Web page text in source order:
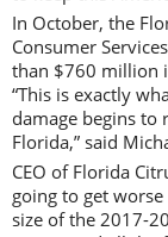
In October, the
Consumer
than $760 million
“This is exactly
damage begins to
Florida,” said
CEO of Florida
going to get
size of the 2017-